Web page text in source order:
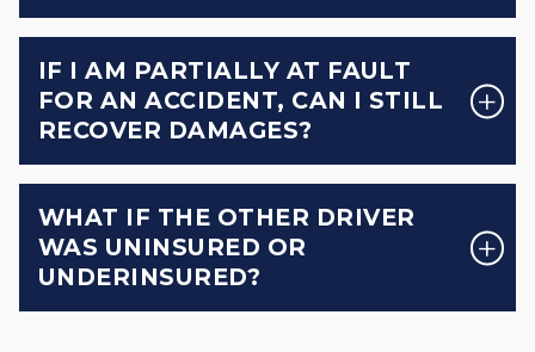
IF I AM PARTIALLY AT FAULT
FOR AN ACCIDENT, CAN I STILL
RECOVER DAMAGES?
WHAT IF THE OTHER DRIVER
WAS UNINSURED OR
UNDERINSURED?